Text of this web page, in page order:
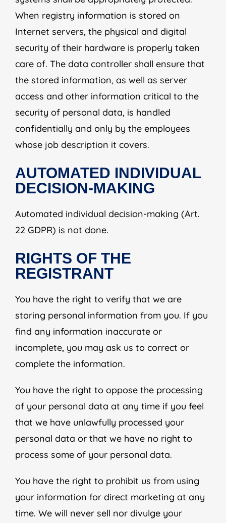
When registry information is stored on
Internet servers, the physical and digital
security of their hardware is properly taken
care of. The data controller shall ensure that
the stored information, as well as server
access and other information critical to the
security of personal data, is handled
confidentially and only by the employees
whose job description it covers.
AUTOMATED INDIVIDUAL
DECISION-MAKING
Automated individual decision-making (Art.
22 GDPR) is not done.
RIGHTS OF THE
REGISTRANT
You have the right to verify that we are
storing personal information from you. If you
find any information inaccurate or
incomplete, you may ask us to correct or
complete the information.
You have the right to oppose the processing
of your personal data at any time if you feel
that we have unlawfully processed your
personal data or that we have no right to
process some of your personal data.
You have the right to prohibit us from using
your information for direct marketing at any
time. We will never sell nor divulge your